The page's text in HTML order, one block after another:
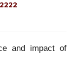
and impact of